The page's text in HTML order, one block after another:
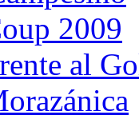
2009
al